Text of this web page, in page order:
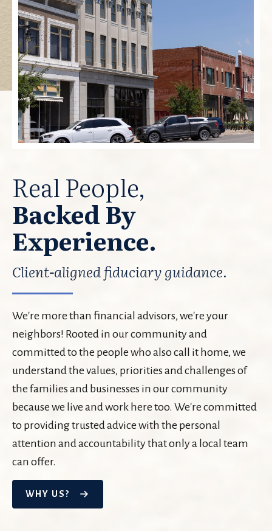
Real People,
Backed By
Experience.
Client-aligned fiduciary guidance.
We're more than financial advisors, we're your
neighbors! Rooted in our community and
committed to the people who also call it home, we
understand the values, priorities and challenges of
the families and businesses in our community
because we live and work here too. We're committed
to providing trusted advice with the personal
attention and accountability that only a local team
can offer.
WHY US?